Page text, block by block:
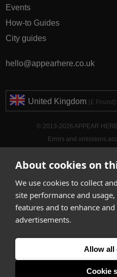
About cookies on
We use cookies to collect
site performance and
features and to enhance
advertisements.
Allow all
Cookie
Events
How-to Guides
City guides
hello@appearhere.co.uk
United Kingdom (£ Pound)
© 2013-2026 APPEAR
Errors and omissions